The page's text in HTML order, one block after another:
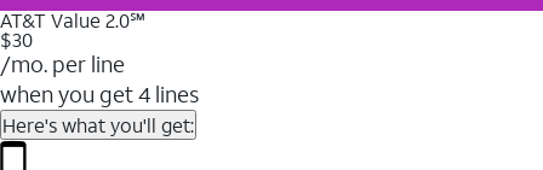
AT&T Value 2.0℠
$30
/mo. per line
when you get 4 lines
Here's what you'll get: